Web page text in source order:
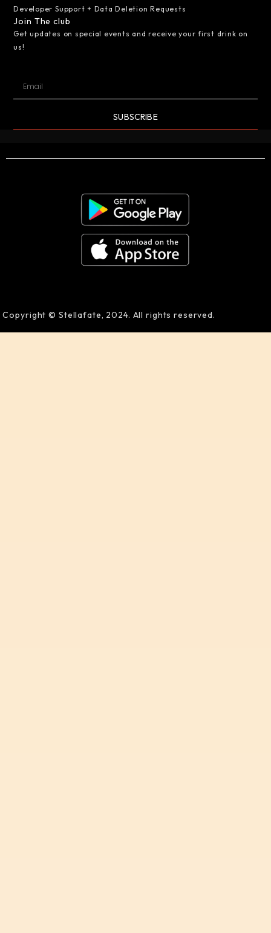
Developer Support + Data Deletion Requests
Join The club
Get updates on special events and receive your first drink on
us!
SUBSCRIBE
Copyright © Stellafate, 2024. All rights reserved.